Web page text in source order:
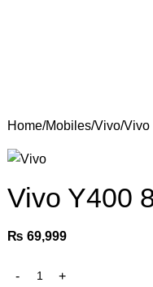
Home Mobiles Vivo Vivo
Vivo Y400
₨ 69,999